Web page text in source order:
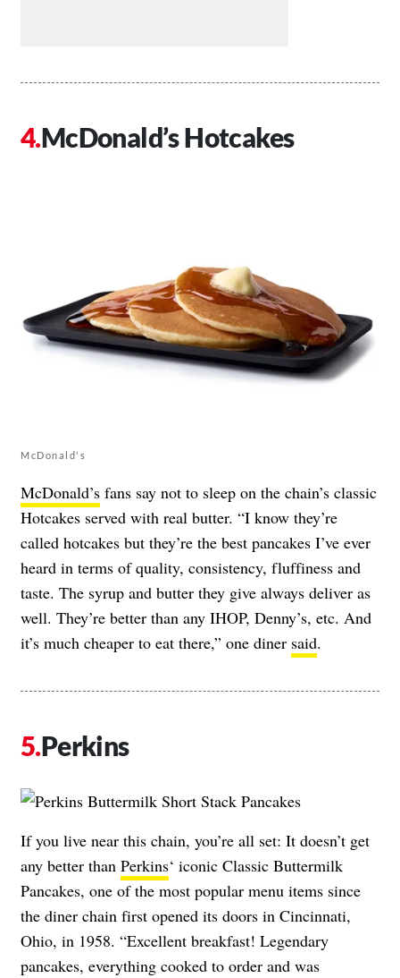
McDonald’s Hotcakes
McDonald's
McDonald’s fans say not to sleep on the chain’s classic
Hotcakes served with real butter. “I know they’re
called hotcakes but they’re the best pancakes I’ve ever
heard in terms of quality, consistency, fluffiness and
taste. The syrup and butter they give always deliver as
well. They’re better than any IHOP, Denny’s, etc. And
it’s much cheaper to eat there,” one diner said.
Perkins
If you live near this chain, you’re all set: It doesn’t get
any better than Perkins‘ iconic Classic Buttermilk
Pancakes, one of the most popular menu items since
the diner chain first opened its doors in Cincinnati,
Ohio, in 1958. “Excellent breakfast! Legendary
pancakes, everything cooked to order and was